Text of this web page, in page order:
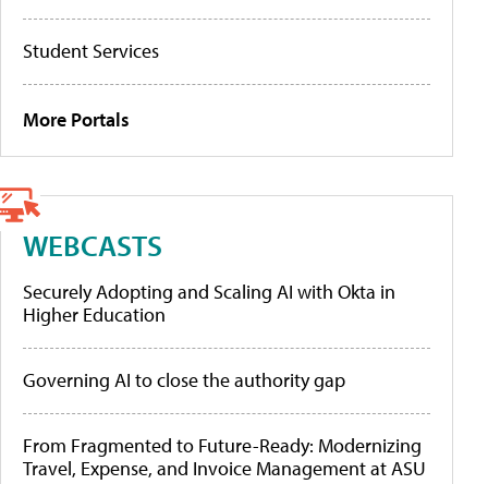
Student Services
More Portals
WEBCASTS
Securely Adopting and Scaling AI with Okta in
Higher Education
Governing AI to close the authority gap
From Fragmented to Future-Ready: Modernizing
Travel, Expense, and Invoice Management at ASU